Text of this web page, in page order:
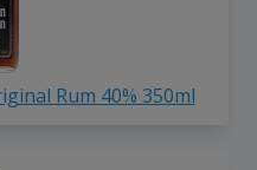
Rum 40% 350ml